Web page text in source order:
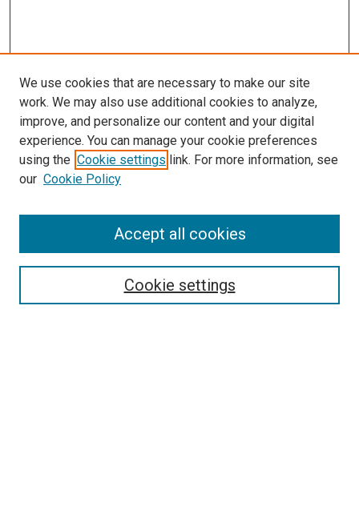
SEARCH
We use cookies that are necessary to make our site
work. We may also use additional cookies to analyze,
improve, and personalize our content and your digital
experience. You can manage your cookie preferences
using the Cookie settings link. For more information, see
our Cookie Policy
Cookie settings
Accept all cookies